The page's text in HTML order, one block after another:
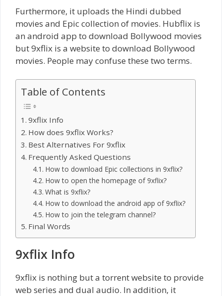
Furthermore, it uploads the Hindi dubbed
movies and Epic collection of movies. Hubflix is
an android app to download Bollywood movies
but 9xflix is a website to download Bollywood
movies. People may confuse these two terms.
Table of Contents
9xflix Info
How does 9xflix Works?
Best Alternatives For 9xflix
Frequently Asked Questions
How to download Epic collections in 9xflix?
How to open the homepage of 9xflix?
What is 9xflix?
How to download the android app of 9xflix?
How to join the telegram channel?
Final Words
9xflix Info
9xflix is nothing but a torrent website to provide
web series and dual audio. In addition, it